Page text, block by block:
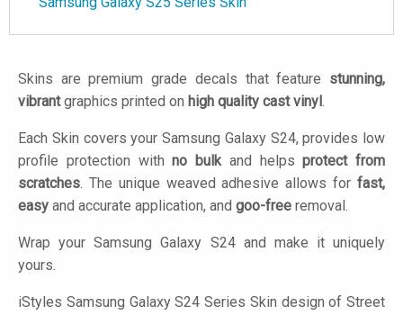
Skins are premium grade decals that feature stunning,
vibrantgraphics printed on high quality cast vinyl .
Each Skin covers your Samsung Galaxy S24, provides low
profile protection withno bulkand helpsprotect from
scratches. The unique weaved adhesive allows for fast,
easy and accurate application, and goo-free removal.
Wrap your Samsung Galaxy S24 and make it uniquely
yours.
iStyles Samsung Galaxy S24 Series Skin design of Street